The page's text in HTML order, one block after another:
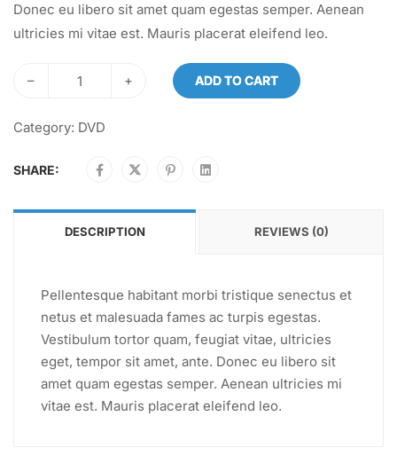
Donec eu libero sit amet quam egestas semper. Aenean
ultricies mi vitae est. Mauris placerat eleifend leo.
– + ADD TO CART
Category: DVD
SHARE:
DESCRIPTION REVIEWS (0)
Pellentesque habitant morbi tristique senectus et
netus et malesuada fames ac turpis egestas.
Vestibulum tortor quam, feugiat vitae, ultricies
eget, tempor sit amet, ante. Donec eu libero sit
amet quam egestas semper. Aenean ultricies mi
vitae est. Mauris placerat eleifend leo.